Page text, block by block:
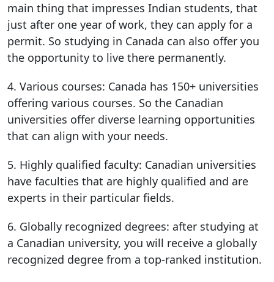
main thing that impresses Indian students, that
just after one year of work, they can apply for a
permit. So studying in Canada can also offer you
the opportunity to live there permanently.
4. Various courses: Canada has 150+ universities
offering various courses. So the Canadian
universities offer diverse learning opportunities
that can align with your needs.
5. Highly qualified faculty: Canadian universities
have faculties that are highly qualified and are
experts in their particular fields.
6. Globally recognized degrees: after studying at
a Canadian university, you will receive a globally
recognized degree from a top-ranked institution.